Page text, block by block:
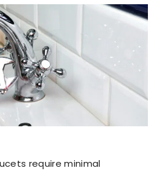
require minimal